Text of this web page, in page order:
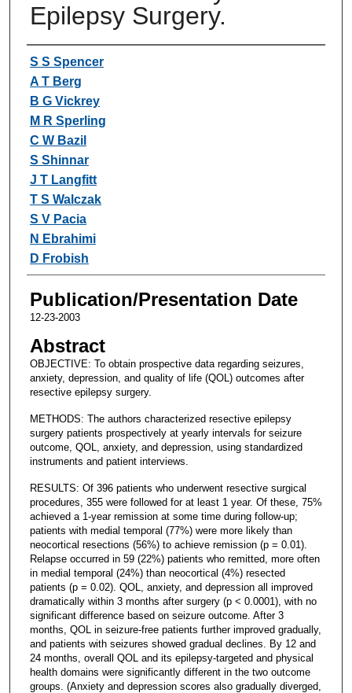
Epilepsy Surgery.
Authors
S S Spencer
A T Berg
B G Vickrey
M R Sperling
C W Bazil
S Shinnar
J T Langfitt
T S Walczak
S V Pacia
N Ebrahimi
D Frobish
Publication/Presentation Date
12-23-2003
Abstract
OBJECTIVE: To obtain prospective data regarding seizures,
anxiety, depression, and quality of life (QOL) outcomes after
resective epilepsy surgery.
METHODS: The authors characterized resective epilepsy
surgery patients prospectively at yearly intervals for seizure
outcome, QOL, anxiety, and depression, using standardized
instruments and patient interviews.
RESULTS: Of 396 patients who underwent resective surgical
procedures, 355 were followed for at least 1 year. Of these, 75%
achieved a 1-year remission at some time during follow-up;
patients with medial temporal (77%) were more likely than
neocortical resections (56%) to achieve remission (p = 0.01).
Relapse occurred in 59 (22%) patients who remitted, more often
in medial temporal (24%) than neocortical (4%) resected
patients (p = 0.02). QOL, anxiety, and depression all improved
dramatically within 3 months after surgery (p < 0.0001), with no
significant difference based on seizure outcome. After 3
months, QOL in seizure-free patients further improved gradually,
and patients with seizures showed gradual declines. By 12 and
24 months, overall QOL and its epilepsy-targeted and physical
health domains were significantly different in the two outcome
groups. (Anxiety and depression scores also gradually diverged,